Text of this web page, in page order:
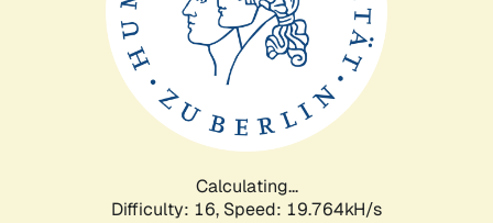
Calculating...
Difficulty: 16, Speed: 19.764kH/s